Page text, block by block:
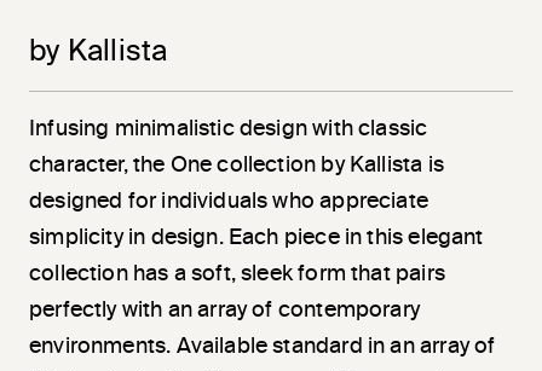
by Kallista
Infusing minimalistic design with classic
character, the One collection by Kallista is
designed for individuals who appreciate
simplicity in design. Each piece in this elegant
collection has a soft, sleek form that pairs
perfectly with an array of contemporary
environments. Available standard in an array of